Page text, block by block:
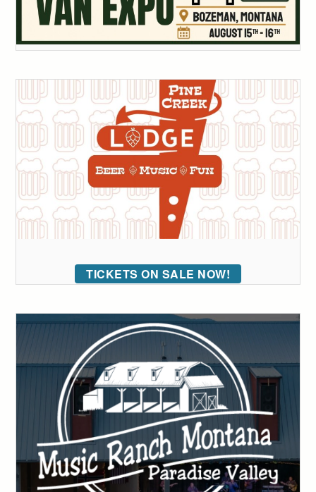
TICKETS ON SALE NOW!